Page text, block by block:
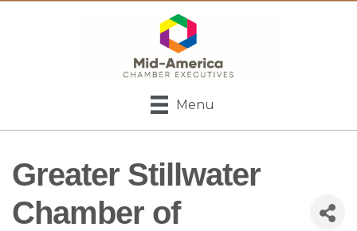
Menu
Greater Stillwater
Chamber of